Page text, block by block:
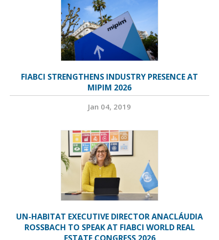
FIABCI STRENGTHENS INDUSTRY PRESENCE AT
MIPIM 2026
Jan 04, 2019
UN-HABITAT EXECUTIVE DIRECTOR ANACLÁUDIA
ROSSBACH TO SPEAK AT FIABCI WORLD REAL